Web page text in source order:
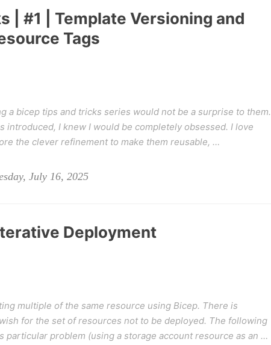
| #1 | Template Versioning and
Tags
a bicep tips and tricks series would not be a surprise to them.
introduced, I knew I would be completely obsessed. I love
the clever refinement to make them reusable, …
July 16, 2025
Deployment
multiple of the same resource using Bicep. There is
for the set of resources not to be deployed. The following
particular problem (using a storage account resource as an …